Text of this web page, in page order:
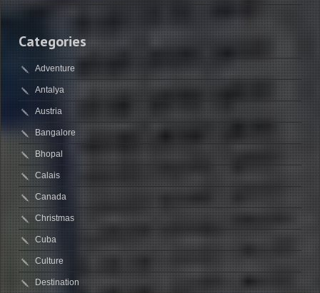
Categories
Adventure
Antalya
Austria
Bangalore
Bhopal
Calais
Canada
Christmas
Cuba
Culture
Destination